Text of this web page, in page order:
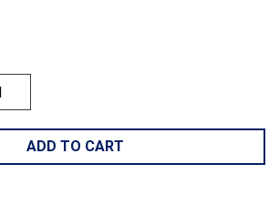
ADD TO CART